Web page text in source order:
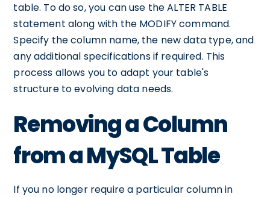
table. To do so, you can use the ALTER TABLE
statement along with the MODIFY command.
Specify the column name, the new data type, and
any additional specifications if required. This
process allows you to adapt your table's
structure to evolving data needs.
Removing a Column
from a MySQL Table
If you no longer require a particular column in